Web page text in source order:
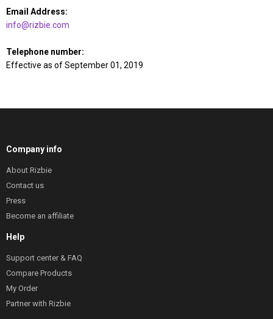
Email Address:
info@rizbie.com
Telephone number:
Effective as of September 01, 2019
Company info
About Rizbie
Contact us
Press
Become an affiliate
Help
Support center & FAQ
Compare Products
My Order
Partner with Rizbie